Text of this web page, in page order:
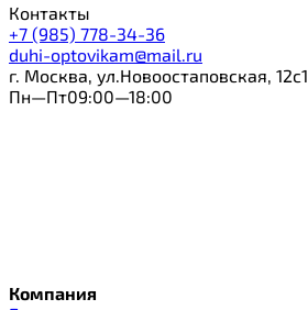
Контакты
+7 (985) 778-34-36
duhi-optovikam@mail.ru
г. Москва, ул.Новоостаповская, 12с1
Пн—Пт09:00—18:00
Компания